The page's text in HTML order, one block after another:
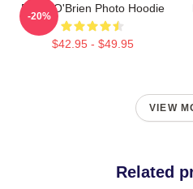
Dylan O'Brien Photo Hoodie
$42.95 - $49.95
-20%
VIEW
Related